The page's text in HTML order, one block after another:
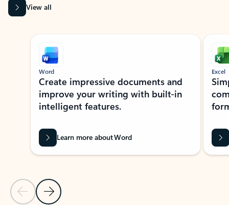
View all
Showing slide 1 of 9
Previous Slide
Next Slide
Word
Create impressive documents and
improve your writing with built-in
intelligent features.
Learn more about Word
Excel